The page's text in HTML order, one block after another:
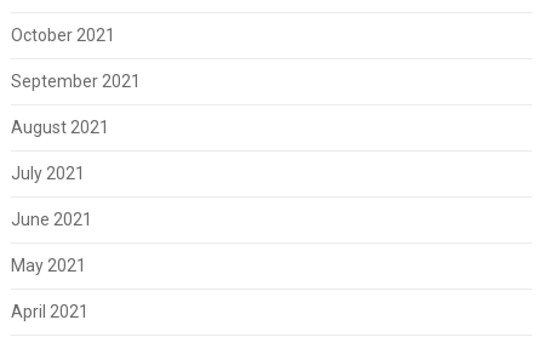
October 2021
September 2021
August 2021
July 2021
June 2021
May 2021
April 2021